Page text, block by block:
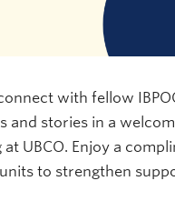
with fellow
and stories in a
at UBCO. Enjoy a
to strengthen